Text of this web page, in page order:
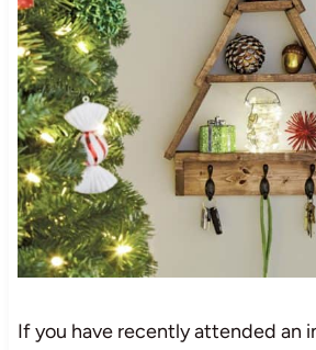
If you have recently attended an